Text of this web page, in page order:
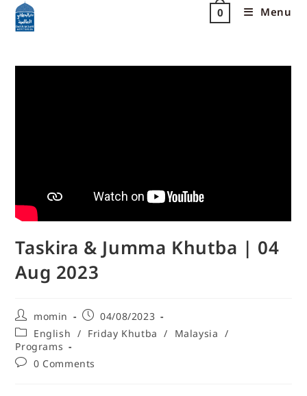
0 Menu
Taskira & Jumma Khutba | 04
Aug 2023
momin
04/08/2023
English / Friday Khutba / Malaysia /
Programs
0 Comments